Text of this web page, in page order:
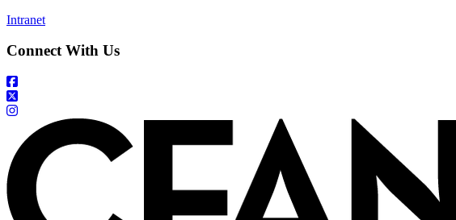
Intranet
Connect With Us